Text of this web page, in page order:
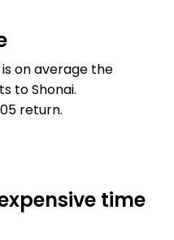
on average the
to Shonai.
return.
time